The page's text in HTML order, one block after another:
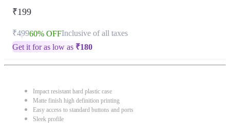
₹199
₹49960% OFFInclusive of all taxes
Get it for as low as ₹180
Impact resistant hard plastic case
Matte finish high definition printing
Easy access to standard buttons and ports
Sleek profile